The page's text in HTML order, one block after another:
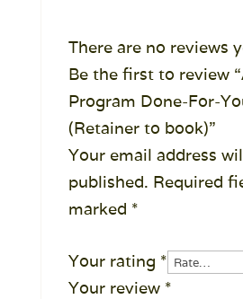
There are no reviews
Be the first to review
Program Done-For-
(Retainer to book)”
Your email address
published. Required
marked *
Your rating *
Your review *